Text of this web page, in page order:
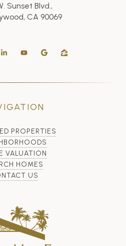
Sunset Blvd.,
CA 90069
PROPERTIES
VALUATION
HOMES
US